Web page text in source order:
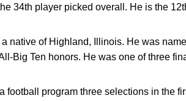
34th player picked overall. He is the
native of Highland, Illinois. He was
Big Ten honors. He was one of three
football program three selections in the